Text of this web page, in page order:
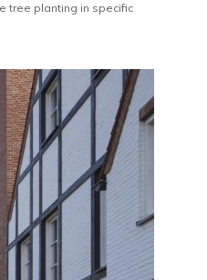
tree planting in specific